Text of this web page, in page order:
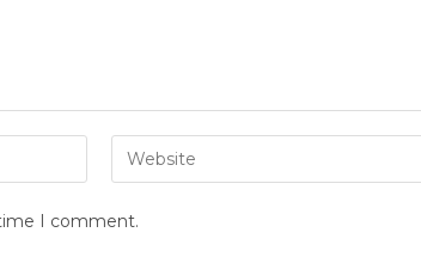
I comment.